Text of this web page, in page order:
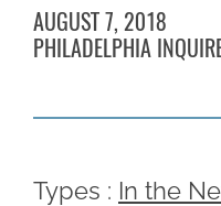
AUGUST 7, 2018
PHILADELPHIA
Types : In the